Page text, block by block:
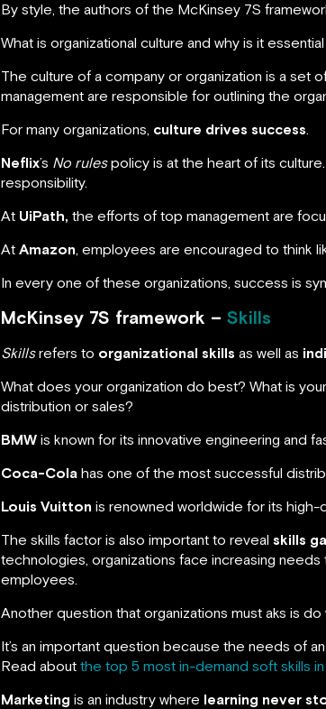
By style, the authors of the McKinsey 7S
What is organizational culture and why is it
The culture of a company or organization is a set
management are responsible for outlining the
For many organizations, culture drives success.
Neflix’s No rulespolicy is at the heart of its
responsibility.
At UiPath, the efforts of top management are
At Amazon, employees are encouraged to think
In every one of these organizations, success is
McKinsey 7S framework – Skills
Skillsrefers to organizational skills as well as
What does your organization do best? What is
distribution or sales?
BMW is known for its innovative engineering and
Coca-Cola has one of the most successful
Louis Vuitton is renowned worldwide for its high-
The skills factor is also important to reveal skills
technologies, organizations face increasing
employees.
Another question that organizations must aks is
It’s an important question because the needs of
Read about the top 5 most in-demand soft skills in
Marketing is an industry where learning never